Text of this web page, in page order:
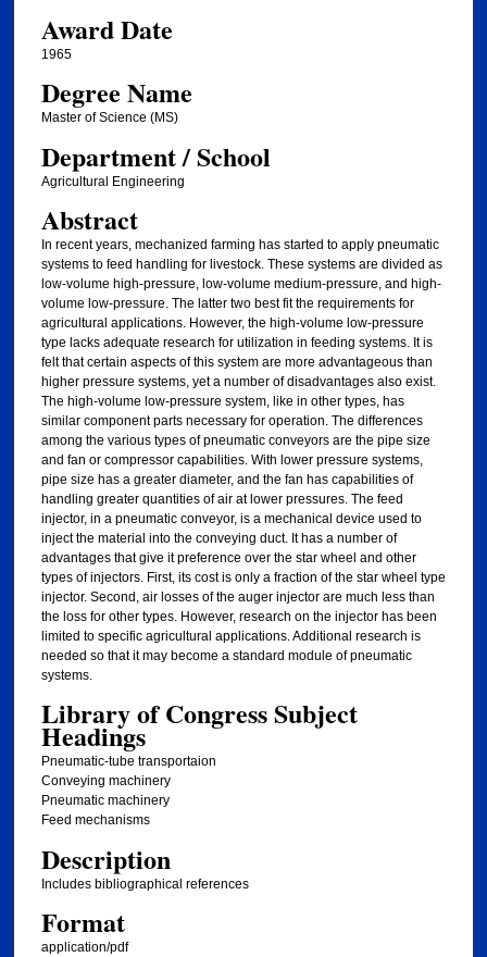
Award Date
1965
Degree Name
Master of Science (MS)
Department / School
Agricultural Engineering
Abstract
In recent years, mechanized farming has started to apply pneumatic
systems to feed handling for livestock. These systems are divided as
low-volume high-pressure, low-volume medium-pressure, and high-
volume low-pressure. The latter two best fit the requirements for
agricultural applications. However, the high-volume low-pressure
type lacks adequate research for utilization in feeding systems. It is
felt that certain aspects of this system are more advantageous than
higher pressure systems, yet a number of disadvantages also exist.
The high-volume low-pressure system, like in other types, has
similar component parts necessary for operation. The differences
among the various types of pneumatic conveyors are the pipe size
and fan or compressor capabilities. With lower pressure systems,
pipe size has a greater diameter, and the fan has capabilities of
handling greater quantities of air at lower pressures. The feed
injector, in a pneumatic conveyor, is a mechanical device used to
inject the material into the conveying duct. It has a number of
advantages that give it preference over the star wheel and other
types of injectors. First, its cost is only a fraction of the star wheel type
injector. Second, air losses of the auger injector are much less than
the loss for other types. However, research on the injector has been
limited to specific agricultural applications. Additional research is
needed so that it may become a standard module of pneumatic
systems.
Library of Congress Subject
Headings
Pneumatic-tube transportaion
Conveying machinery
Pneumatic machinery
Feed mechanisms
Description
Includes bibliographical references
Format
application/pdf